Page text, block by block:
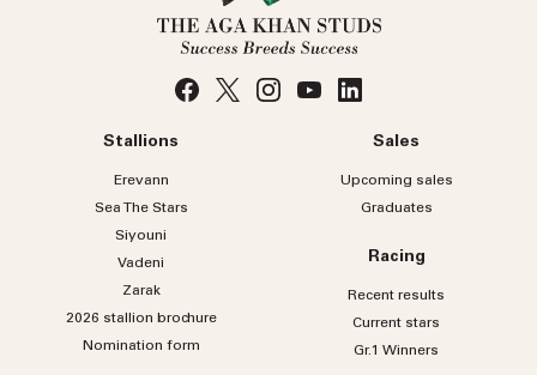
Stallions
Erevann
Sea TheStars
Siyouni
Vadeni
Zarak
2026 stallion brochure
Nomination form
Sales
Upcoming sales
Graduates
Racing
Recent results
Current stars
Gr.1 Winners